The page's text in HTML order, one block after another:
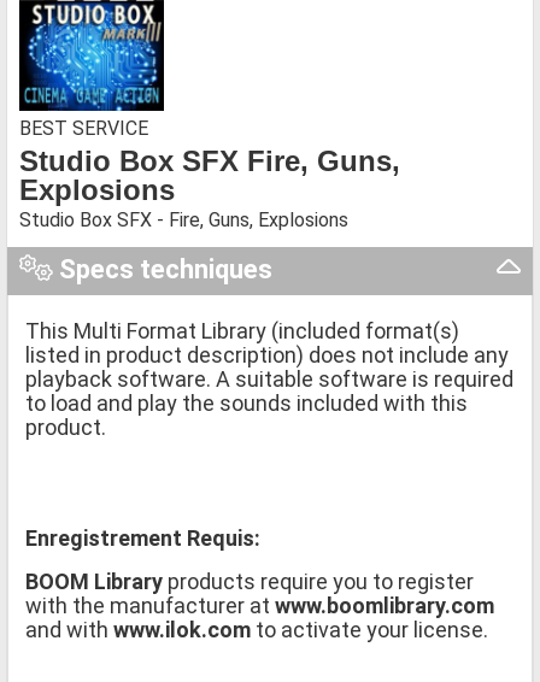
BEST SERVICE
Studio Box SFX Fire, Guns,
Explosions
Studio Box SFX - Fire, Guns, Explosions
Specs techniques
This Multi Format Library (included format(s)
listed in product description) does not include any
playback software. A suitable software is required
to load and play the sounds included with this
product.
Enregistrement Requis:
BOOM Library products require you to register
with the manufacturer at www.boomlibrary.com
and with www.ilok.com to activate your license.